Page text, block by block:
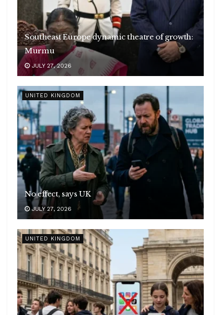
Southeast Europe dynamic theatre of growth:
Murmu
JULY 27, 2026
UNITED KINGDOM
No effect, says UK
JULY 27, 2026
UNITED KINGDOM